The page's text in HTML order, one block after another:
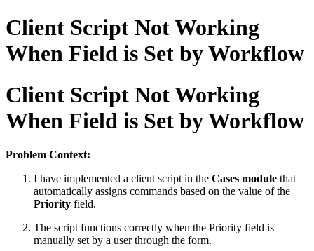
Client Script Not Working
When Field is Set by Workflow
Client Script Not Working
When Field is Set by Workflow
Problem Context:
I have implemented a client script in the Cases module that
automatically assigns commands based on the value of the
Priority field.
The script functions correctly when the Priority field is
manually set by a user through the form.